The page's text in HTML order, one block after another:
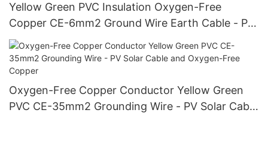
Yellow Green PVC Insulation Oxygen-Free
Copper CE-6mm2 Ground Wire Earth Cable - PV
Solar Cable and Oxygen-Free Copper
Oxygen-Free Copper Conductor Yellow Green
PVC CE-35mm2 Grounding Wire - PV Solar Cable